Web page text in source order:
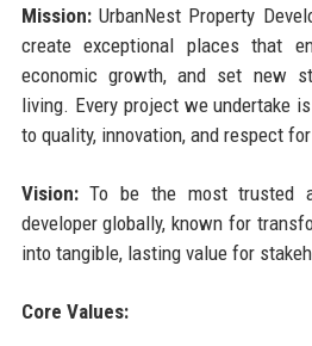
Mission:UrbanNest Property
create exceptional places that
economic growth, and set new
living. Every project we undertake
to quality, innovation, and respect
Vision:To be the most trusted
developer globally, known for
into tangible, lasting value for
Core Values: